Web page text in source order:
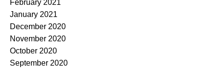
February 2021
January 2021
December 2020
November 2020
October 2020
September 2020